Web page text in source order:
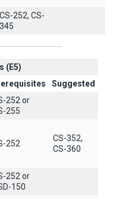
CS-252, CS-
345
(E5)
Suggested
252 or
255
252
CS-352,
CS-360
252 or
150